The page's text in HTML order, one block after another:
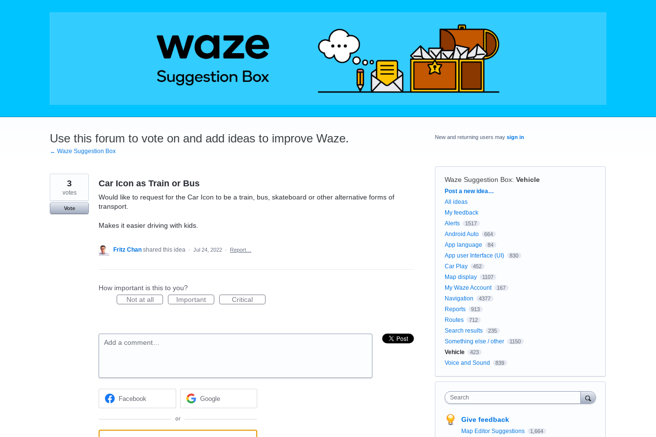
Use this forum to vote on and add ideas to improve Waze.
← Waze Suggestion Box
Car Icon as Train or Bus
Would like to request for the Car Icon to be a train, bus, skateboard or other alternative forms of
transport.
Makes it easier driving with kids.
3
votes
Vote
Fritz Chan shared this idea · Jul 24, 2022 · Report…
How important is this to you?
Not at all
Important Critical
Add a comment…
Facebook Google
or
New and returning users may sign in
Waze Suggestion Box: Vehicle
Categories
Post a new idea…
All ideas
My feedback
Alerts
1517
Android Auto 664
App language 84
App user Interface (UI) 830
Car Play 452
Map display 1107
My Waze Account 167
Navigation 4377
Reports 913
Routes 712
Search results 235
Something else / other 1150
Vehicle 423
Voice and Sound 839
Search
Give feedback
Map Editor Suggestions 1,664